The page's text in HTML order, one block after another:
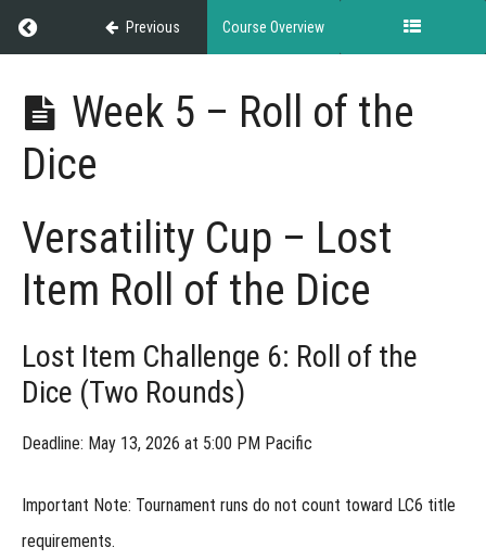
Return to course: NASDA Versatility Cup
Previous Course Overview
NASDA
Versatility
Cup
Rules
Guidelines
Challenges
Week 1 -
Precision
Under
Week 5 – Roll of the
Dice
Versatility Cup – Lost
Item Roll of the Dice
Lost Item Challenge 6: Roll of the
Dice (Two Rounds)
Deadline: May 13, 2026 at 5:00 PM Pacific
Important Note: Tournament runs do not count toward LC6 title
requirements.